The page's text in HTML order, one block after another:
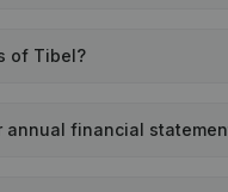
of Tibel?
financial